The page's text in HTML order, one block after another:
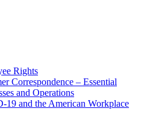
Rights
Correspondence – Essential
and Operations
19 and the American Workplace